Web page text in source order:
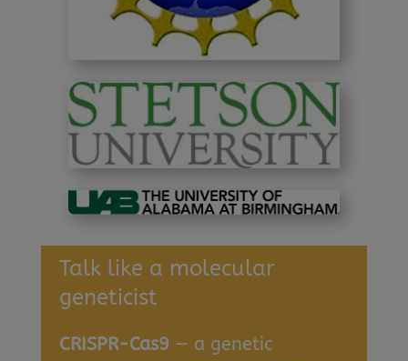
Talk like a molecular
geneticist
CRISPR-Cas9 — a genetic